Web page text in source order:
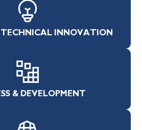
TECHNICAL INNOVATION
& DEVELOPMENT